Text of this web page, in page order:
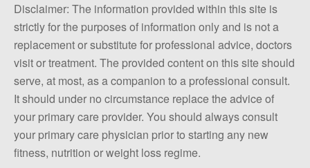
Disclaimer: The information provided within this site is
strictly for the purposes of information only and is not a
replacement or substitute for professional advice, doctors
visit or treatment. The provided content on this site should
serve, at most, as a companion to a professional consult.
It should under no circumstance replace the advice of
your primary care provider. You should always consult
your primary care physician prior to starting any new
fitness, nutrition or weight loss regime.